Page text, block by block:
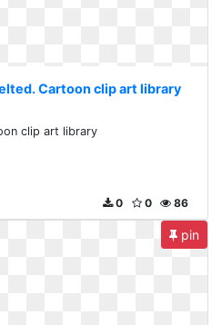
Cartoon clip art library
clip art library
86
0
0
pin